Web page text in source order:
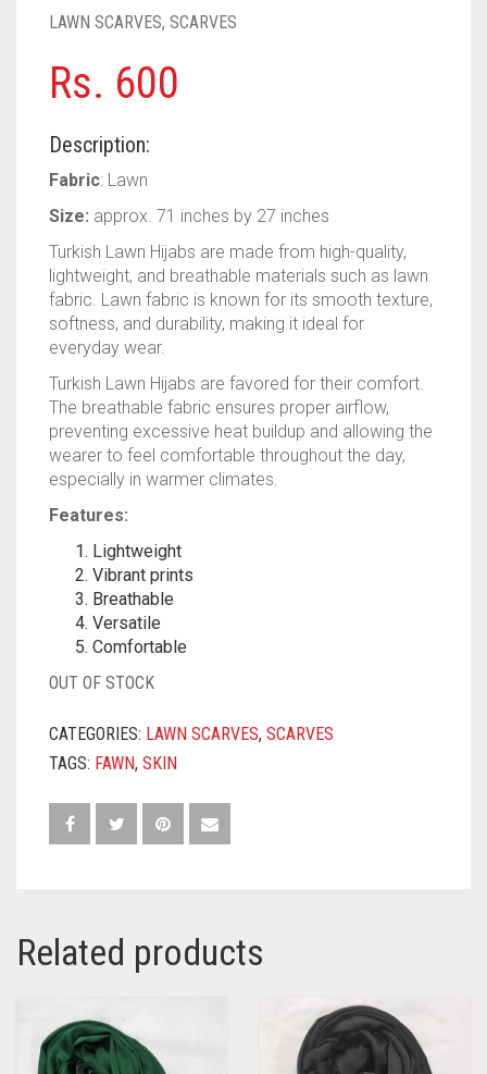
SILK SCARVES
SQUARE SCARVES
VISCOSE SCARVES
SHOCKING PINK
VIOLET
BRIGHT RED
CORAL RED
DULL RED
ROYAL BLUE
SKY BLUE
YELLOW
CREAM
LAWN SCARVES, SCARVES
Rs. 600
Description:
Fabric: Lawn
Size: approx. 71 inches by 27 inches
Turkish Lawn Hijabs are made from high-quality,
lightweight, and breathable materials such as lawn
fabric. Lawn fabric is known for its smooth texture,
softness, and durability, making it ideal for
everyday wear.
Turkish Lawn Hijabs are favored for their comfort.
The breathable fabric ensures proper airflow,
preventing excessive heat buildup and allowing the
wearer to feel comfortable throughout the day,
especially in warmer climates.
Features:
Lightweight
Vibrant prints
Breathable
Versatile
Comfortable
OUT OF STOCK
CATEGORIES: LAWN SCARVES, SCARVES
TAGS: FAWN, SKIN
Related products